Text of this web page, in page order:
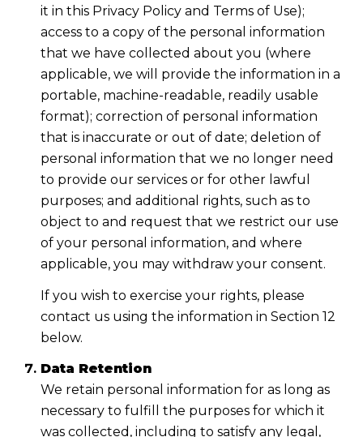
it in this Privacy Policy and Terms of Use);
access to a copy of the personal information
that we have collected about you (where
applicable, we will provide the information in a
portable, machine-readable, readily usable
format); correction of personal information
that is inaccurate or out of date; deletion of
personal information that we no longer need
to provide our services or for other lawful
purposes; and additional rights, such as to
object to and request that we restrict our use
of your personal information, and where
applicable, you may withdraw your consent.
If you wish to exercise your rights, please
contact us using the information in Section 12
below.
Data Retention
We retain personal information for as long as
necessary to fulfill the purposes for which it
was collected, including to satisfy any legal,